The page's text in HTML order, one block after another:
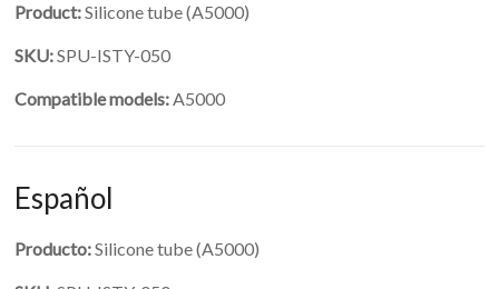
Product:Silicone tube (A5000)
SKU:SPU-ISTY-050
Compatible models:A5000
Español
Producto:Silicone tube (A5000)